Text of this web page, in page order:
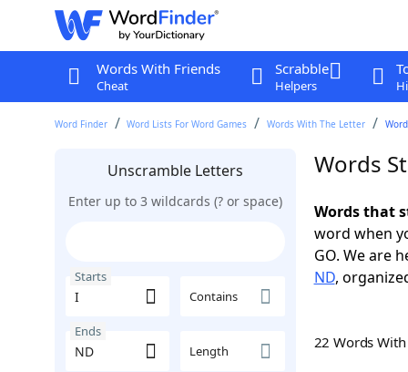
Words With Friends
Cheat
Scrabble
Helpers
Word Finder Word Lists For Word Games Words With The Letter
Unscramble Letters
Enter up to 3 wildcards (? or space)
Starts
Contains
Ends
Length
Words
Words that
word when
GO. We are
ND,
22 Words